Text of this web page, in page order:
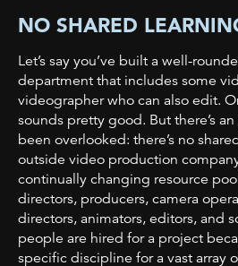
NO SHARED
Let’s say you’ve built a well-
department that includes some
videographer who can also edit.
sounds pretty good. But there’s
been overlooked: there’s no
outside video production
continually changing resource
directors, producers, camera
directors, animators, editors, and
people are hired for a project
specific discipline for a vast array